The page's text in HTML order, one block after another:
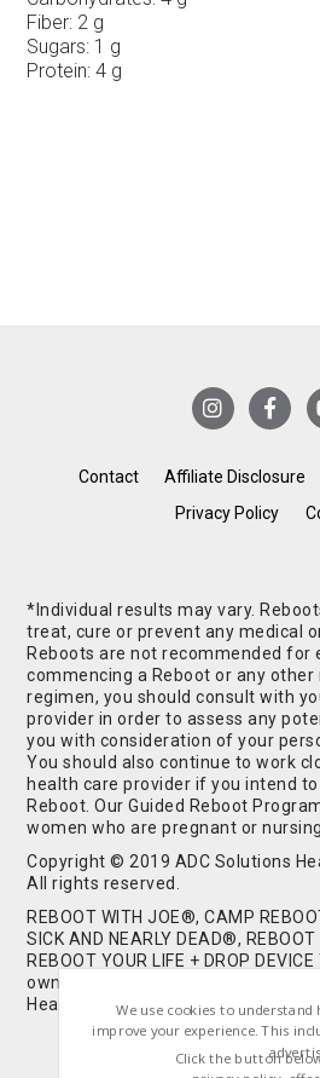
Fiber: 2 g
Sugars: 1 g
Protein: 4 g
Contact Affiliate Disclosure
Privacy Policy
*Individual results may vary.
treat, cure or prevent any medical
Reboots are not recommended for
commencing a Reboot or any
regimen, you should consult with
provider in order to assess any
you with consideration of your
You should also continue to work
health care provider if you intend
Reboot. Our Guided Reboot
women who are pregnant or nursing.
Copyright © 2019 ADC Solutions
All rights reserved.
REBOOT WITH JOE®, CAMP
SICK AND NEARLY DEAD®,
REBOOT YOUR LIFE + DROP
owned by and used under license
Health and Wellness, LLC. All Rights
We use cookies to
improve your experience. This
Click the button